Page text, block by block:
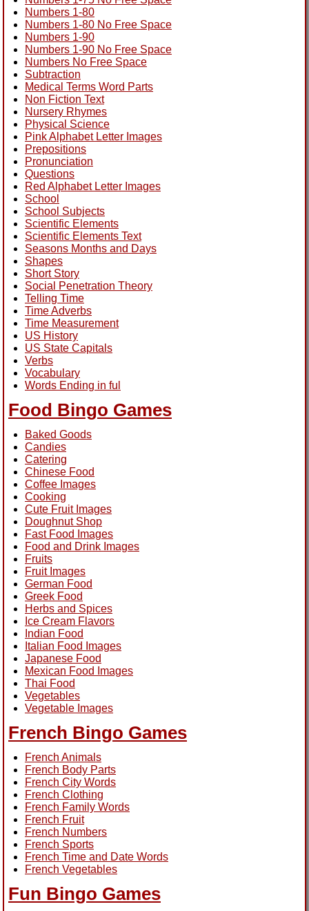
Numbers 1-80
Numbers 1-80 No Free Space
Numbers 1-90
Numbers 1-90 No Free Space
Numbers No Free Space
Subtraction
Medical Terms Word Parts
Non Fiction Text
Nursery Rhymes
Physical Science
Pink Alphabet Letter Images
Prepositions
Pronunciation
Questions
Red Alphabet Letter Images
School
School Subjects
Scientific Elements
Scientific Elements Text
Seasons Months and Days
Shapes
Short Story
Social Penetration Theory
Telling Time
Time Adverbs
Time Measurement
US History
US State Capitals
Verbs
Vocabulary
Words Ending in ful
Food Bingo Games
Baked Goods
Candies
Catering
Chinese Food
Coffee Images
Cooking
Cute Fruit Images
Doughnut Shop
Fast Food Images
Food and Drink Images
Fruits
Fruit Images
German Food
Greek Food
Herbs and Spices
Ice Cream Flavors
Indian Food
Italian Food Images
Japanese Food
Mexican Food Images
Thai Food
Vegetables
Vegetable Images
French Bingo Games
French Animals
French Body Parts
French City Words
French Clothing
French Family Words
French Fruit
French Numbers
French Sports
French Time and Date Words
French Vegetables
Fun Bingo Games